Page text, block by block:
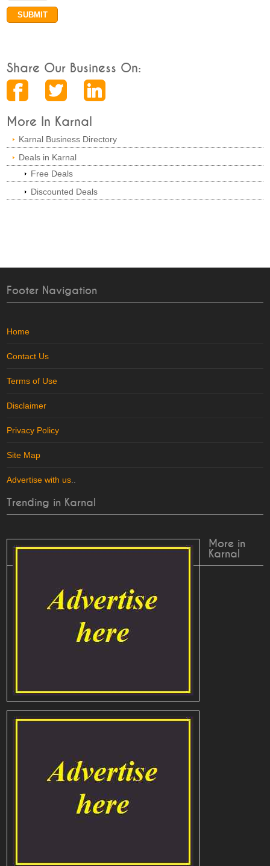
Share Our Business On:
More In Karnal
Karnal Business Directory
Deals in Karnal
Free Deals
Discounted Deals
Footer Navigation
Home
Contact Us
Terms of Use
Disclaimer
Privacy Policy
Site Map
Advertise with us..
Trending in Karnal
More in
Karnal